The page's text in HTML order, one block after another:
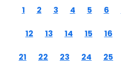
1 2 3 4 5 6
12 13 14 15 16
21 22 23 24 25